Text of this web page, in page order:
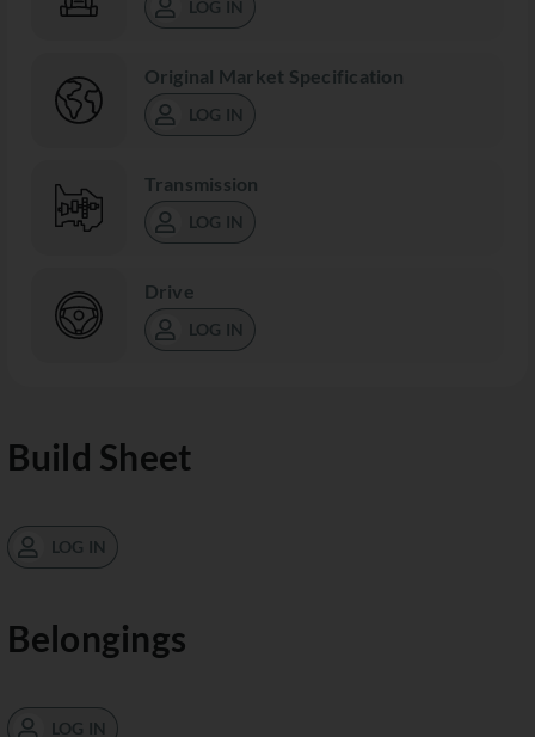
LOG IN
Original Market Specification
LOG IN
Transmission
LOG IN
Drive
LOG IN
Build Sheet
LOG IN
Belongings
LOG IN